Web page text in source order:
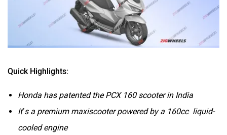
Quick Highlights:
Honda has patented the PCX 160 scooter in India
It’s a premium maxiscooter powered by a 160cc liquid-
cooled engine